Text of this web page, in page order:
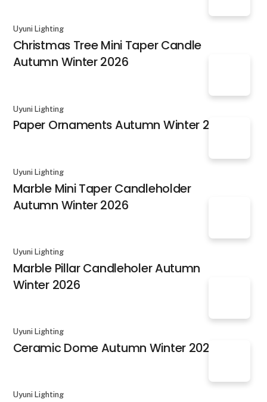
Uyuni Lighting
Christmas Tree Mini Taper Candle
Autumn Winter 2026
Uyuni Lighting
Paper Ornaments Autumn Winter 2026
Uyuni Lighting
Marble Mini Taper Candleholder
Autumn Winter 2026
Uyuni Lighting
Marble Pillar Candleholer Autumn
Winter 2026
Uyuni Lighting
Ceramic Dome Autumn Winter 2026
Uyuni Lighting